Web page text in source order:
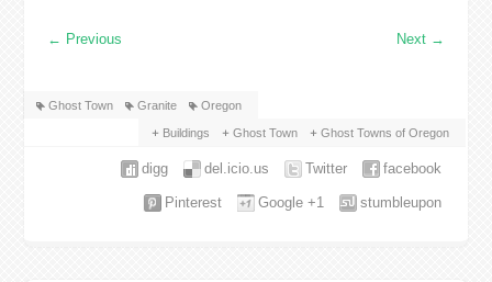
← Previous Next →
Ghost Town Granite Oregon
Buildings Ghost Town Ghost Towns of Oregon
facebook
Twitter
del.icio.us
digg
stumbleupon
Google +1
Pinterest